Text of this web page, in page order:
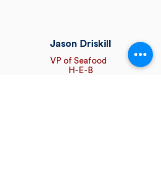
Jason Driskill
VP of Seafood
H-E-B